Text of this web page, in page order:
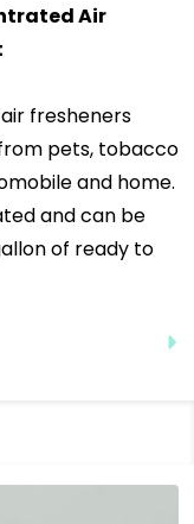
Air
fresheners
pets, tobacco
and home.
and can be
of ready to